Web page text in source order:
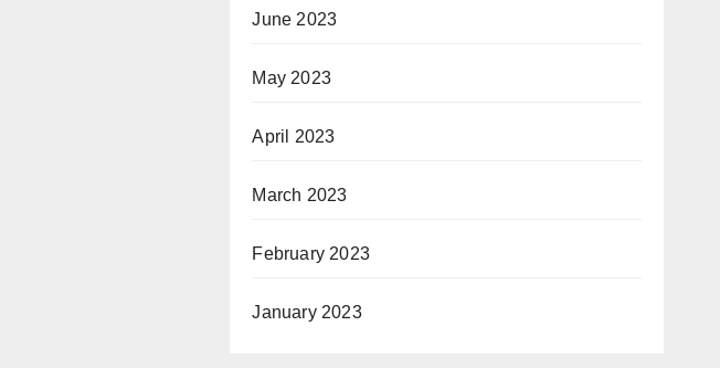
June 2023
May 2023
April 2023
March 2023
February 2023
January 2023